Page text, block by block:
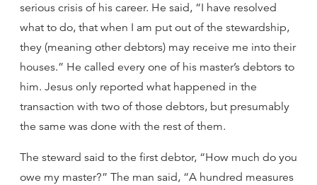
serious crisis of his career. He said, “I have resolved
what to do, that when I am put out of the stewardship,
they (meaning other debtors) may receive me into their
houses.” He called every one of his master’s debtors to
him. Jesus only reported what happened in the
transaction with two of those debtors, but presumably
the same was done with the rest of them.
The steward said to the first debtor, “How much do you
owe my master?” The man said, “A hundred measures